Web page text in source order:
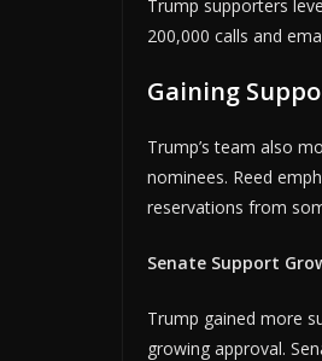
Trump supporters
200,000 calls and
Gaining
Trump’s team also
nominees. Reed
reservations from
Senate Support
Trump gained more
growing approval.